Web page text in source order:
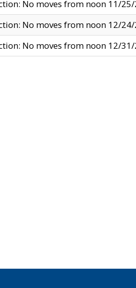
No moves from noon 11/
No moves from noon 12/
No moves from noon 12/